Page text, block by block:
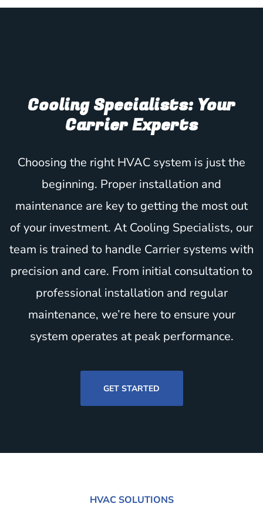
Cooling Specialists: Your
Carrier Experts
Choosing the right HVAC system is just the
beginning. Proper installation and
maintenance are key to getting the most out
of your investment. At Cooling Specialists, our
team is trained to handle Carrier systems with
precision and care. From initial consultation to
professional installation and regular
maintenance, we’re here to ensure your
system operates at peak performance.
GET STARTED
HVAC SOLUTIONS